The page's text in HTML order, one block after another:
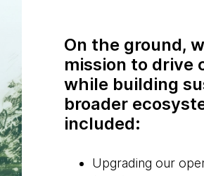
On the ground,
mission to drive
while building
broader
included:
Upgrading our